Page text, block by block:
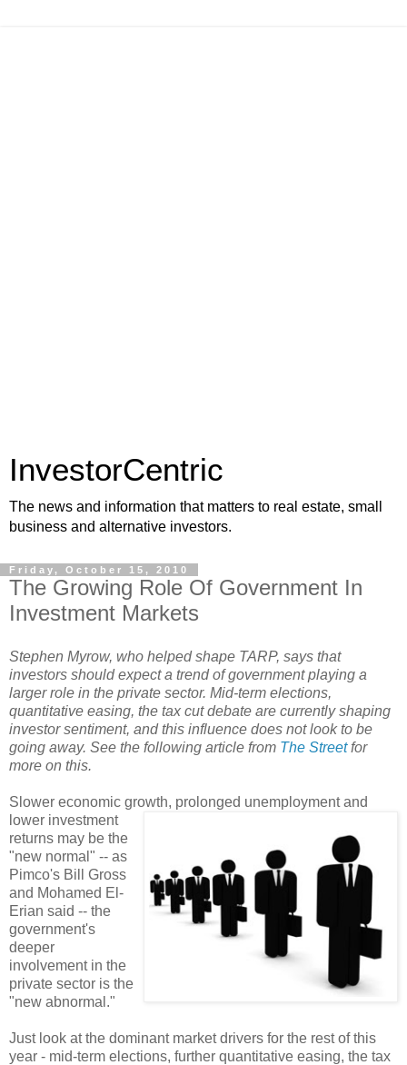
InvestorCentric
The news and information that matters to real estate, small
business and alternative investors.
Friday, October 15, 2010
The Growing Role Of Government In
Investment Markets
Stephen Myrow, who helped shape TARP, says that
investors should expect a trend of government playing a
larger role in the private sector. Mid-term elections,
quantitative easing, the tax cut debate are currently shaping
investor sentiment, and this influence does not look to be
going away. See the following article from The Streetfor
more on this.
Slower economic growth, prolonged unemployment and
lower investment
returns may be the
"new normal" -- as
Pimco's Bill Gross
and Mohamed El-
Erian said -- the
government's
deeper
involvement in the
private sector is the
"new abnormal."
Just look at the dominant market drivers for the rest of this
year - mid-term elections, further quantitative easing, the tax